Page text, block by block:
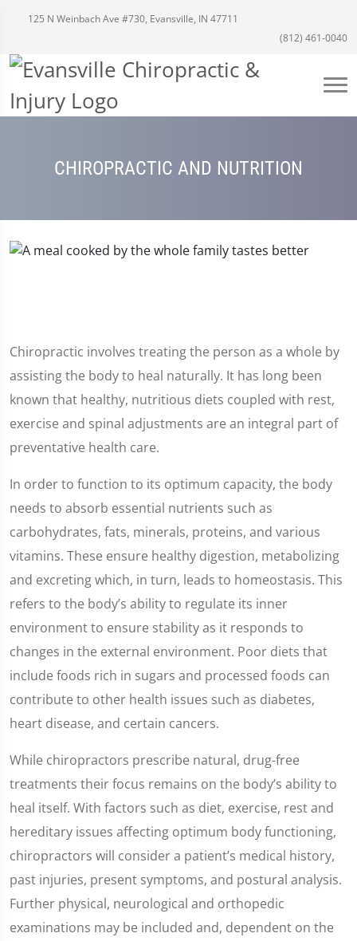
125 N Weinbach Ave #730, Evansville, IN 47711
(812) 461-0040
CHIROPRACTIC AND NUTRITION
Chiropractic involves treating the person as a whole by
assisting the body to heal naturally. It has long been
known that healthy, nutritious diets coupled with rest,
exercise and spinal adjustments are an integral part of
preventative health care.
In order to function to its optimum capacity, the body
needs to absorb essential nutrients such as
carbohydrates, fats, minerals, proteins, and various
vitamins. These ensure healthy digestion, metabolizing
and excreting which, in turn, leads to homeostasis. This
refers to the body’s ability to regulate its inner
environment to ensure stability as it responds to
changes in the external environment. Poor diets that
include foods rich in sugars and processed foods can
contribute to other health issues such as diabetes,
heart disease, and certain cancers.
While chiropractors prescribe natural, drug-free
treatments their focus remains on the body’s ability to
heal itself. With factors such as diet, exercise, rest and
hereditary issues affecting optimum body functioning,
chiropractors will consider a patient’s medical history,
past injuries, present symptoms, and postural analysis.
Further physical, neurological and orthopedic
examinations may be included and, dependent on the